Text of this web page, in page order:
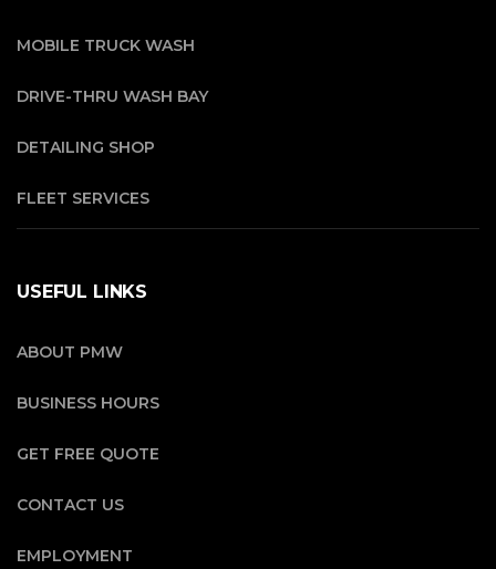
MOBILE TRUCK WASH
DRIVE-THRU WASH BAY
DETAILING SHOP
FLEET SERVICES
USEFUL LINKS
ABOUT PMW
BUSINESS HOURS
GET FREE QUOTE
CONTACT US
EMPLOYMENT